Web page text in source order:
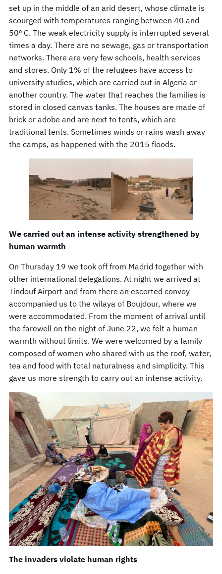
set up in the middle of an arid desert, whose climate is
scourged with temperatures ranging between 40 and
50º C. The weak electricity supply is interrupted several
times a day. There are no sewage, gas or transportation
networks. There are very few schools, health services
and stores. Only 1% of the refugees have access to
university studies, which are carried out in Algeria or
another country. The water that reaches the families is
stored in closed canvas tanks. The houses are made of
brick or adobe and are next to tents, which are
traditional tents. Sometimes winds or rains wash away
the camps, as happened with the 2015 floods.
We carried out an intense activity strengthened by
human warmth
On Thursday 19 we took off from Madrid together with
other international delegations. At night we arrived at
Tindouf Airport and from there an escorted convoy
accompanied us to the wilaya of Boujdour, where we
were accommodated. From the moment of arrival until
the farewell on the night of June 22, we felt a human
warmth without limits. We were welcomed by a family
composed of women who shared with us the roof, water,
tea and food with total naturalness and simplicity. This
gave us more strength to carry out an intense activity.
The invaders violate human rights